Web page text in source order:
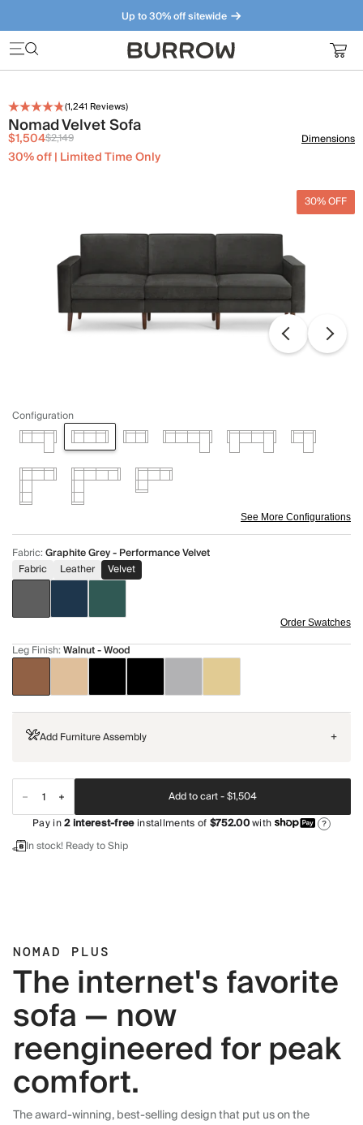
Up to 30% off sitewide
Furniture that just makes sense. Meet our bestsellers.
(1,241 Reviews)
Nomad Velvet Sofa
$1,504$2,149
30% off | Limited Time Only
Dimensions
30% OFF
Configuration
See More Configurations
Fabric:Graphite Grey - Performance Velvet
Fabric
Leather Velvet
Order Swatches
Leg Finish:Walnut - Wood
Add Furniture Assembly +
Add to cart -$1,504
Pay in2interest-freeinstallments of$752.00with ?
In stock! Ready to Ship
NOMAD PLUS
The internet's favorite
sofa — now
reengineered for peak
comfort.
The award-winning, best-selling design that put us on the